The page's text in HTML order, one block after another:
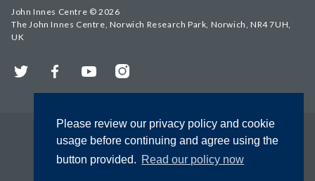
Please review our privacy policy and cookie
usage before continuing and agree using the
button provided. Read our policy now
John Innes Centre © 2026
The John Innes Centre, Norwich Research Park, Norwich, NR4 7UH,
UK
Twitter FacebookYouTubeInstagram